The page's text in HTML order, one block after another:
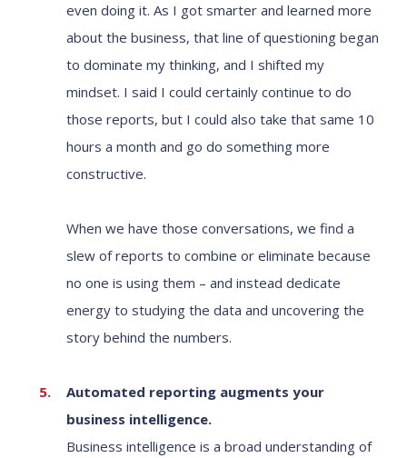
even doing it. As I got smarter and learned more
about the business, that line of questioning began
to dominate my thinking, and I shifted my
mindset. I said I could certainly continue to do
those reports, but I could also take that same 10
hours a month and go do something more
constructive.
When we have those conversations, we find a
slew of reports to combine or eliminate because
no one is using them – and instead dedicate
energy to studying the data and uncovering the
story behind the numbers.
Automated reporting augments your
business intelligence.
Business intelligence is a broad understanding of